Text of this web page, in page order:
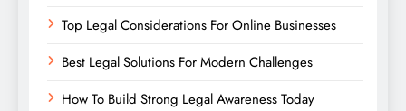
Top Legal Considerations For Online Businesses
Best Legal Solutions For Modern Challenges
How To Build Strong Legal Awareness Today